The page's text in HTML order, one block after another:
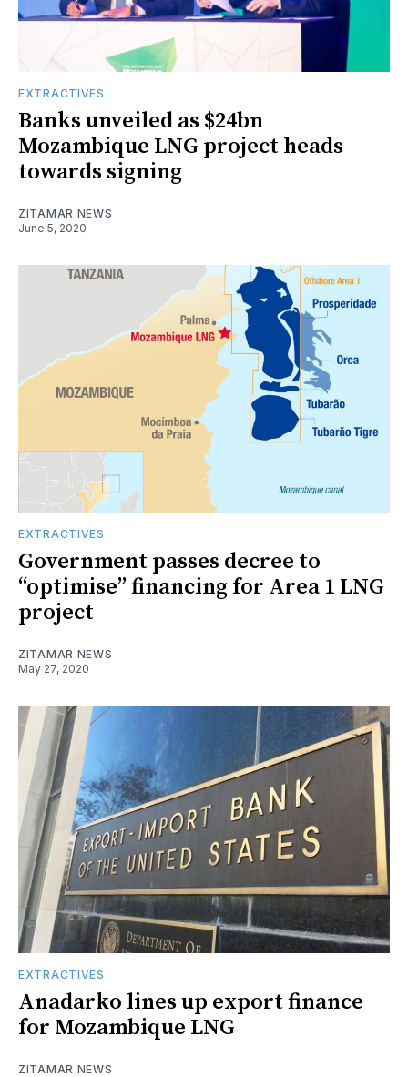
EXTRACTIVES
Banks unveiled as $24bn
Mozambique LNG project heads
towards signing
ZITAMAR NEWS
June 5, 2020
EXTRACTIVES
Government passes decree to
“optimise” financing for Area 1 LNG
project
ZITAMAR NEWS
May 27, 2020
EXTRACTIVES
Anadarko lines up export finance
for Mozambique LNG
ZITAMAR NEWS